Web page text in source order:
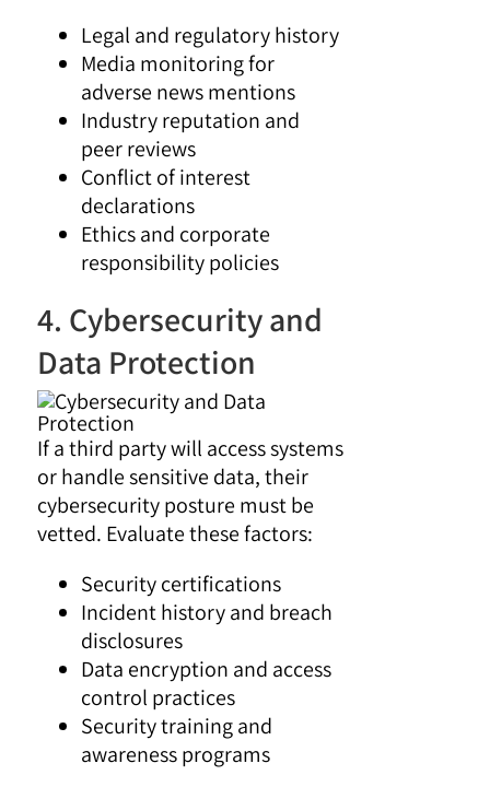
Legal and regulatory history
Media monitoring for
adverse news mentions
Industry reputation and
peer reviews
Conflict of interest
declarations
Ethics and corporate
responsibility policies
4. Cybersecurity and
Data Protection
If a third party will access systems
or handle sensitive data, their
cybersecurity posture must be
vetted. Evaluate these factors:
Security certifications
Incident history and breach
disclosures
Data encryption and access
control practices
Security training and
awareness programs